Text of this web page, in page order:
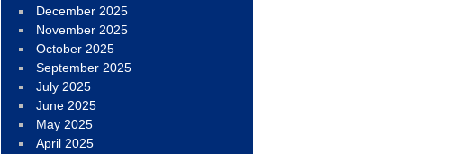
December 2025
November 2025
October 2025
September 2025
July 2025
June 2025
May 2025
April 2025